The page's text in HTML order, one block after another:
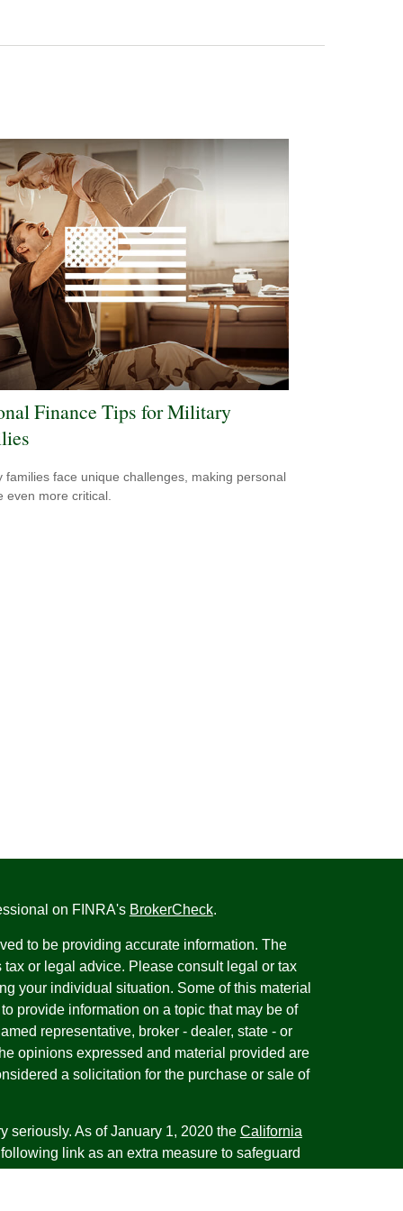
Finance Tips for Military
families face unique challenges, making personal
even more critical.
on FINRA's BrokerCheck.
to be providing accurate information. The
or legal advice. Please consult legal or tax
your individual situation. Some of this material
provide information on a topic that may be of
representative, broker - dealer, state - or
opinions expressed and material provided are
a solicitation for the purchase or sale of
seriously. As of January 1, 2020 the California
link as an extra measure to safeguard